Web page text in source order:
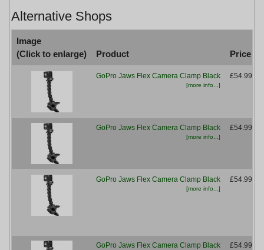
Alternative Shops
Image
(Click to enlarge)
Product Price
GoPro Jaws Flex Camera Clamp Black
[more info...]
£54.99
GoPro Jaws Flex Camera Clamp Black
[more info...]
£54.99
GoPro Jaws Flex Camera Clamp Black
[more info...]
£54.99
GoPro Jaws Flex Camera Clamp Black £54.99